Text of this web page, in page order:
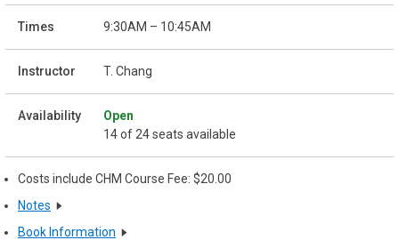
9:30AM – 10:45AM
T. Chang
Open
14 of 24 seats available
Costs include CHM Course Fee: $20.00
Notes
Book Information